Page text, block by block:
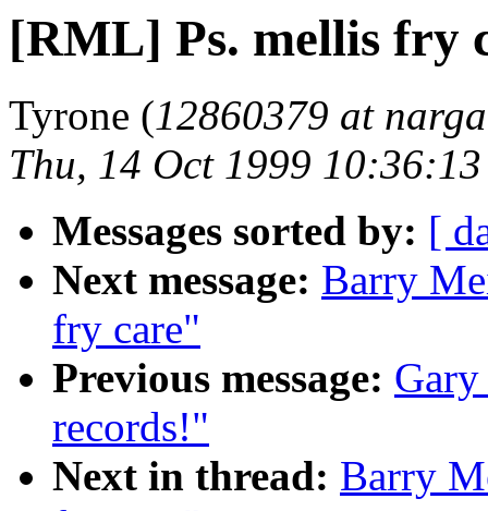
[RML] Ps. mellis fry
Tyrone (12860379 at
Thu, 14 Oct 1999
Messages sorted by: [
Next message: Barry
fry care"
Previous message:
records!"
Next in thread: Barry